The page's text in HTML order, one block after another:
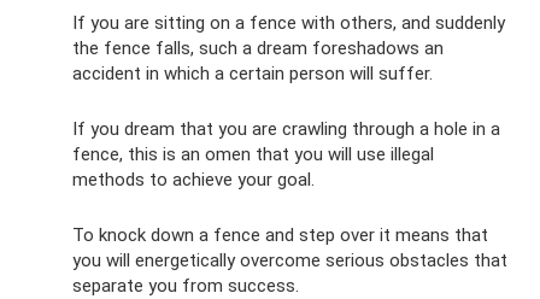
If you are sitting on a fence with others, and suddenly
the fence falls, such a dream foreshadows an
accident in which a certain person will suffer.
If you dream that you are crawling through a hole in a
fence, this is an omen that you will use illegal
methods to achieve your goal.
To knock down a fence and step over it means that
you will energetically overcome serious obstacles that
separate you from success.